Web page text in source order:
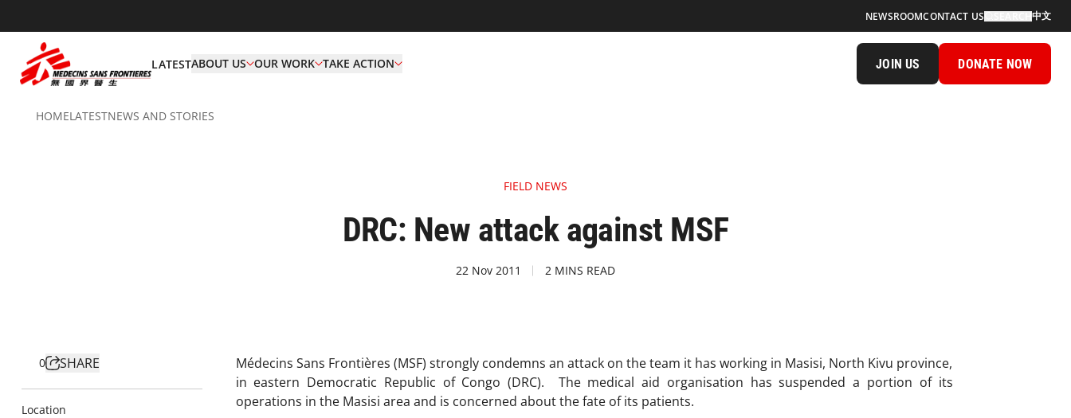
NEWSROOMCONTACT US 中文
LATESTABOUT US OUR WORK TAKE ACTION JOIN US DONATE NOW
HOMELATESTNEWS AND STORIES
FIELD NEWS
DRC: New attack against MSF
22 Nov 2011 2 MINS READ
0 SHARE
Location
Médecins Sans Frontières (MSF) strongly condemns an attack on the team it has working in Masisi, North Kivu province,
in eastern Democratic Republic of Congo (DRC). The medical aid organisation has suspended a portion of its
operations in the Masisi area and is concerned about the fate of its patients.